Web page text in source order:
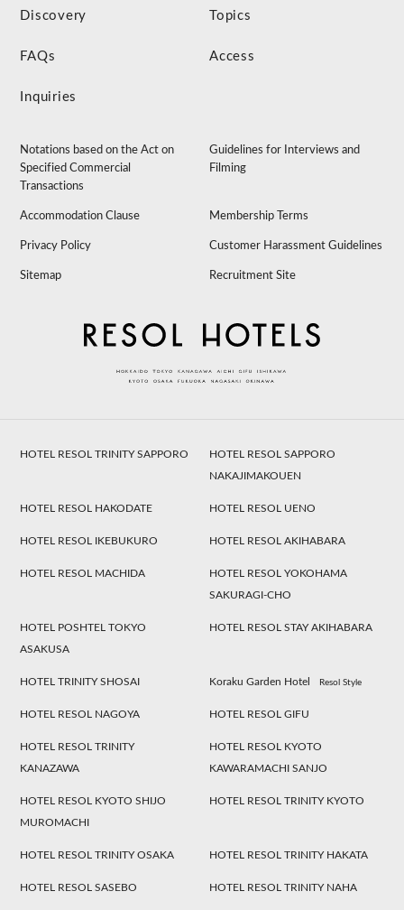
Discovery Topics
FAQs Access
Inquiries
Notations based on the Act on
Specified Commercial
Transactions
Guidelines for Interviews and
Filming
Accommodation Clause Membership Terms
Privacy Policy Customer Harassment Guidelines
Sitemap Recruitment Site
HOTEL RESOL TRINITY SAPPORO
HOTEL RESOL SAPPORO
NAKAJIMAKOUEN
HOTEL RESOL HAKODATE HOTEL RESOL UENO
HOTEL RESOL IKEBUKURO HOTEL RESOL AKIHABARA
HOTEL RESOL MACHIDA
HOTEL RESOL YOKOHAMA
SAKURAGI-CHO
HOTEL POSHTEL TOKYO
ASAKUSA
HOTEL RESOL STAY AKIHABARA
HOTEL TRINITY SHOSAI Koraku Garden Hotel Resol Style
HOTEL RESOL NAGOYA HOTEL RESOL GIFU
HOTEL RESOL TRINITY
KANAZAWA
HOTEL RESOL KYOTO
KAWARAMACHI SANJO
HOTEL RESOL KYOTO SHIJO
MUROMACHI
HOTEL RESOL TRINITY KYOTO
HOTEL RESOL TRINITY OSAKA HOTEL RESOL TRINITY HAKATA
HOTEL RESOL SASEBO HOTEL RESOL TRINITY NAHA